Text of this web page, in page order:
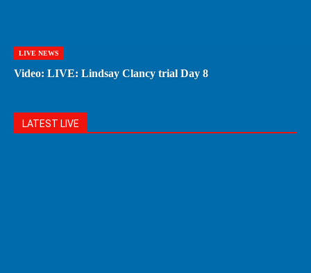
LIVE NEWS
Video: LIVE: Lindsay Clancy trial Day 8
LATEST LIVE